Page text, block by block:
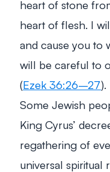
heart of stone
heart of flesh. I
and cause you to
will be careful to
(Ezek 36:26–27).
Some Jewish
King Cyrus’
regathering of
universal